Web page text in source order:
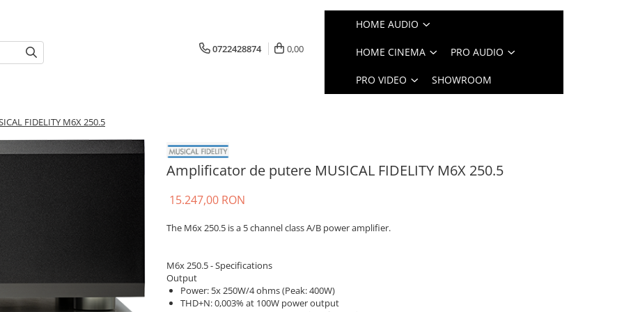
0722428874 0,00
HOME AUDIO
HOME CINEMA PRO AUDIO
PRO VIDEO SHOWROOM
FIDELITY M6X 250.5
Amplificator de putere MUSICAL FIDELITY M6X 250.5
15.247,00 RON
The M6x 250.5 is a 5 channel class A/B power amplifier.
M6x 250.5 - Specifications
Output
Power: 5x 250W/4 ohms (Peak: 400W)
THD+N: 0,003% at 100W power output